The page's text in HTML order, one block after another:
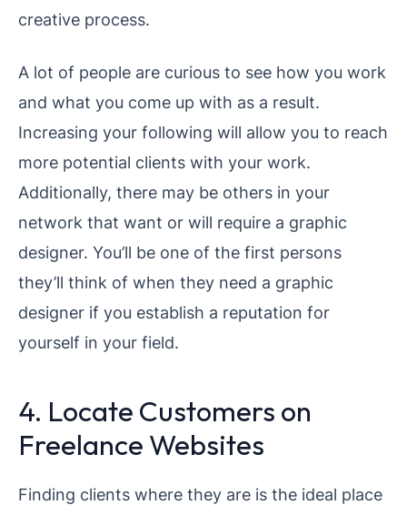
creative process.
A lot of people are curious to see how you work
and what you come up with as a result.
Increasing your following will allow you to reach
more potential clients with your work.
Additionally, there may be others in your
network that want or will require a graphic
designer. You’ll be one of the first persons
they’ll think of when they need a graphic
designer if you establish a reputation for
yourself in your field.
4. Locate Customers on
Freelance Websites
Finding clients where they are is the ideal place